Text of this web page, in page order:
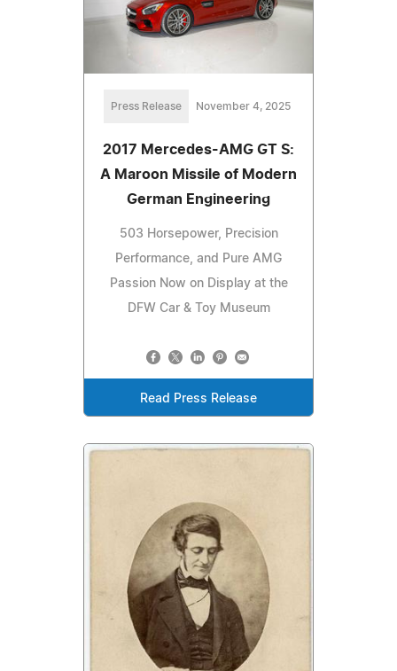
Press Release November 4, 2025
2017 Mercedes-AMG GT S:
A Maroon Missile of Modern
German Engineering
503 Horsepower, Precision
Performance, and Pure AMG
Passion Now on Display at the
DFW Car & Toy Museum
Read Press Release